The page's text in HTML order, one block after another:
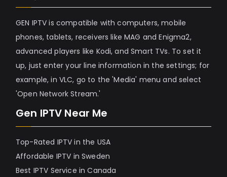
GEN IPTV is compatible with computers, mobile
phones, tablets, receivers like MAG and Enigma2,
advanced players like Kodi, and Smart TVs. To set it
up, just enter your line information in the settings; for
example, in VLC, go to the 'Media' menu and select
'Open Network Stream.'
Gen IPTV Near Me
Top-Rated IPTV in the USA
Affordable IPTV in Sweden
Best IPTV Service in Canada